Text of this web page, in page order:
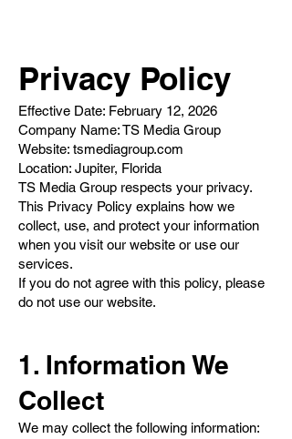
Privacy Policy
Effective Date: February 12, 2026
Company Name: TS Media Group
Website: tsmediagroup.com
Location: Jupiter, Florida
TS Media Group respects your privacy.
This Privacy Policy explains how we
collect, use, and protect your information
when you visit our website or use our
services.
If you do not agree with this policy, please
do not use our website.
1. Information We
Collect
We may collect the following information: